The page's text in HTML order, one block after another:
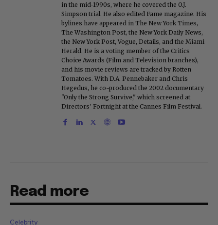
in the mid-1990s, where he covered the O.J.
Simpson trial. He also edited Fame magazine. His
bylines have appeared in The New York Times,
The Washington Post, the New York Daily News,
the New York Post, Vogue, Details, and the Miami
Herald. He is a voting member of the Critics
Choice Awards (Film and Television branches),
and his movie reviews are tracked by Rotten
Tomatoes. With D.A. Pennebaker and Chris
Hegedus, he co-produced the 2002 documentary
"Only the Strong Survive," which screened at
Directors' Fortnight at the Cannes Film Festival.
Read more
Celebrity